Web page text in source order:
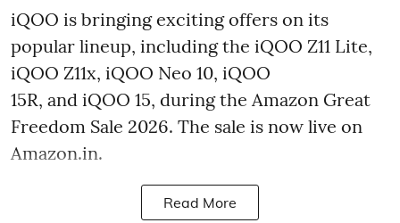
iQOO is bringing exciting offers on its
popular lineup, including the iQOO Z11 Lite,
iQOO Z11x, iQOO Neo 10, iQOO
15R, and iQOO 15, during the Amazon Great
Freedom Sale 2026. The sale is now live on
Amazon.in.
Read More